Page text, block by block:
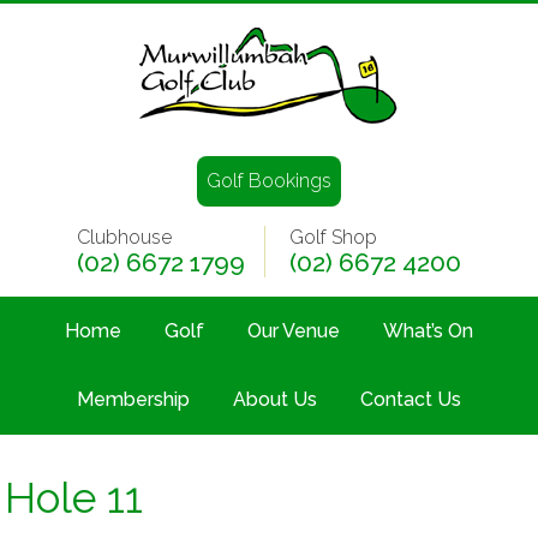
Golf Bookings
Clubhouse
(02) 6672 1799
Golf Shop
(02) 6672 4200
Home Golf Our Venue What’s On
Membership About Us Contact Us
Hole 11